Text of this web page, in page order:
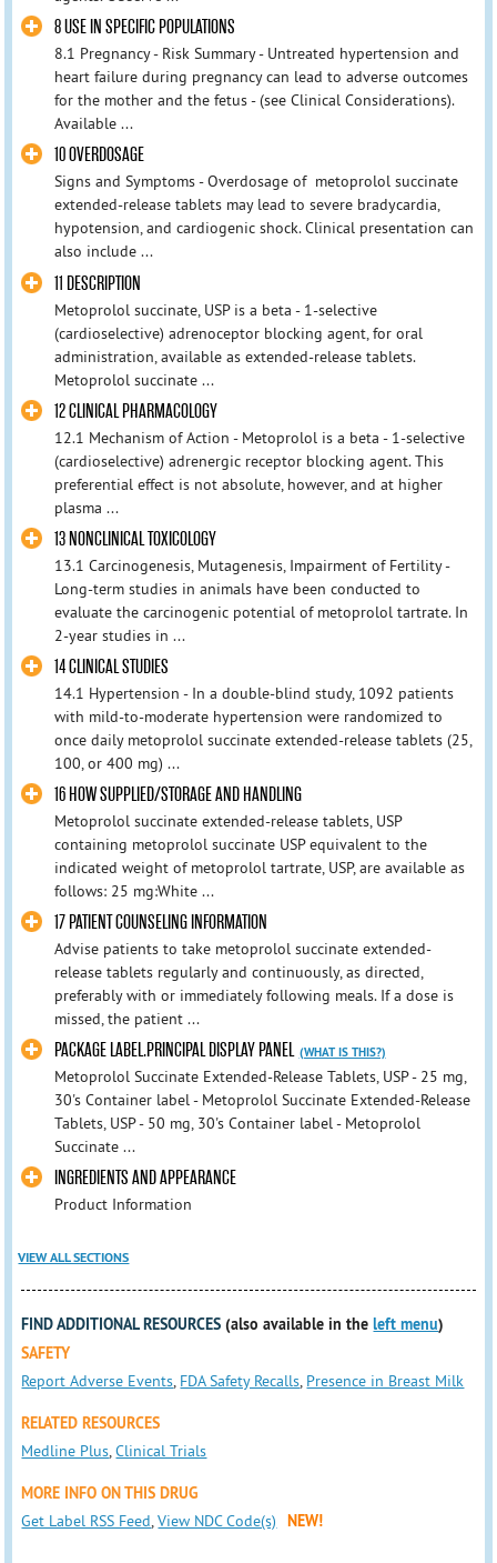
8 USE IN SPECIFIC POPULATIONS
8.1 Pregnancy - Risk Summary - Untreated hypertension and
heart failure during pregnancy can lead to adverse outcomes
for the mother and the fetus - (see Clinical Considerations).
Available ...
10 OVERDOSAGE
Signs and Symptoms - Overdosage of metoprolol succinate
extended-release tablets may lead to severe bradycardia,
hypotension, and cardiogenic shock. Clinical presentation can
also include ...
11 DESCRIPTION
Metoprolol succinate, USP is a beta - 1-selective
(cardioselective) adrenoceptor blocking agent, for oral
administration, available as extended-release tablets.
Metoprolol succinate ...
12 CLINICAL PHARMACOLOGY
12.1 Mechanism of Action - Metoprolol is a beta - 1-selective
(cardioselective) adrenergic receptor blocking agent. This
preferential effect is not absolute, however, and at higher
plasma ...
13 NONCLINICAL TOXICOLOGY
13.1 Carcinogenesis, Mutagenesis, Impairment of Fertility -
Long-term studies in animals have been conducted to
evaluate the carcinogenic potential of metoprolol tartrate. In
2-year studies in ...
14 CLINICAL STUDIES
14.1 Hypertension - In a double-blind study, 1092 patients
with mild-to-moderate hypertension were randomized to
once daily metoprolol succinate extended-release tablets (25,
100, or 400 mg) ...
16 HOW SUPPLIED/STORAGE AND HANDLING
Metoprolol succinate extended-release tablets, USP
containing metoprolol succinate USP equivalent to the
indicated weight of metoprolol tartrate, USP, are available as
follows: 25 mg:White ...
17 PATIENT COUNSELING INFORMATION
Advise patients to take metoprolol succinate extended-
release tablets regularly and continuously, as directed,
preferably with or immediately following meals. If a dose is
missed, the patient ...
PACKAGE LABEL.PRINCIPAL DISPLAY PANEL (WHAT IS THIS?)
Metoprolol Succinate Extended-Release Tablets, USP - 25 mg,
30's Container label - Metoprolol Succinate Extended-Release
Tablets, USP - 50 mg, 30's Container label - Metoprolol
Succinate ...
INGREDIENTS AND APPEARANCE
Product Information
VIEW ALL SECTIONS
FIND ADDITIONAL RESOURCES (also available in theleft menu)
SAFETY
Report Adverse Events FDA Safety Recalls Presence in Breast Milk
RELATED RESOURCES
Medline Plus ,Clinical Trials
MORE INFO ON THIS DRUG
Get Label RSS Feed ,View NDC Code(s) NEW!